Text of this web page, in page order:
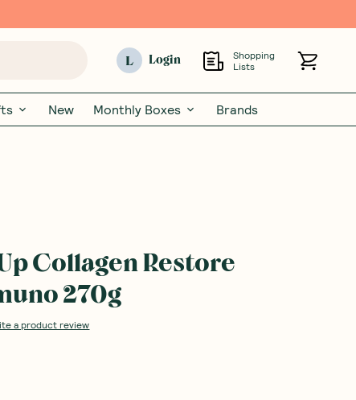
L Login
Shopping
Lists
New Monthly Boxes Brands
Collagen Restore
270g
a product review